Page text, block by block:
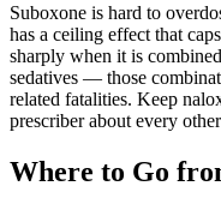
Suboxone is hard to
has a ceiling effect that
sharply when it is
sedatives — those
related fatalities. Keep
prescriber about every
Where to Go